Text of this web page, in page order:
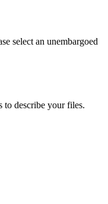
select an unembargoed
to describe your files.